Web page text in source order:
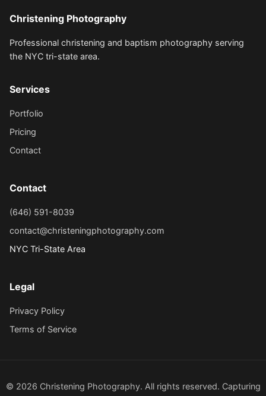
Christening Photography
Professional christening and baptism photography serving
the NYC tri-state area.
Services
Portfolio
Pricing
Contact
Contact
(646) 591-8039
contact@christeningphotography.com
NYC Tri-State Area
Legal
Privacy Policy
Terms of Service
© 2026 Christening Photography. All rights reserved. Capturing